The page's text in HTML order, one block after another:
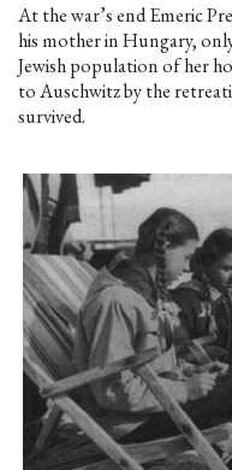
At the war’s end Emeric
his mother in Hungary,
Jewish population of her
to Auschwitz by the
survived.